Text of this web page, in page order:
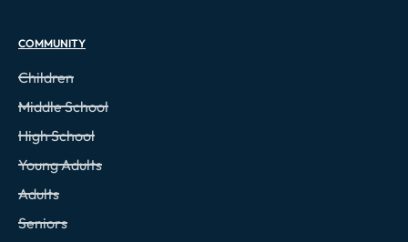
COMMUNITY
Children
Middle School
High School
Young Adults
Adults
Seniors